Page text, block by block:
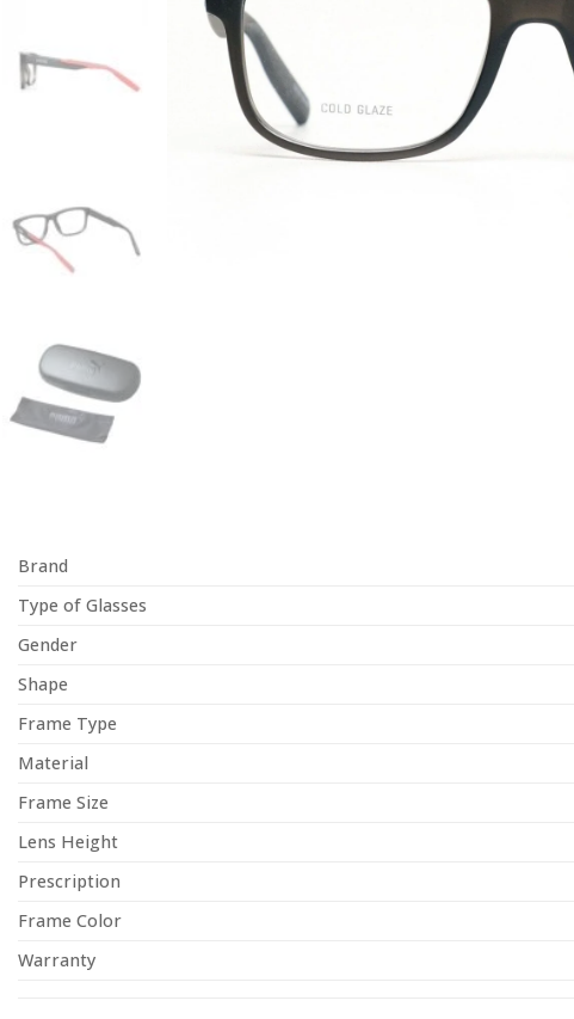
Brand
Type of Glasses
Gender
Shape
Frame Type
Material
Frame Size
Lens Height
Prescription
Frame Color
Warranty